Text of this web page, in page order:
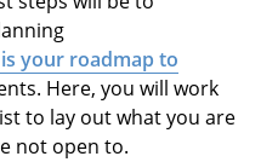
is your roadmap to
Here, you will work
to lay out what you are
not open to.